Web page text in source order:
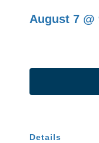
August 7 @
Details